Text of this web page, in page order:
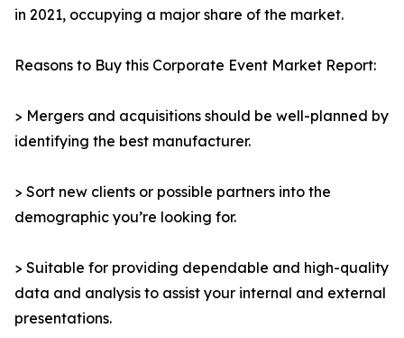
in 2021, occupying a major share of the market.
Reasons to Buy this Corporate Event Market Report:
> Mergers and acquisitions should be well-planned by
identifying the best manufacturer.
> Sort new clients or possible partners into the
demographic you’re looking for.
> Suitable for providing dependable and high-quality
data and analysis to assist your internal and external
presentations.